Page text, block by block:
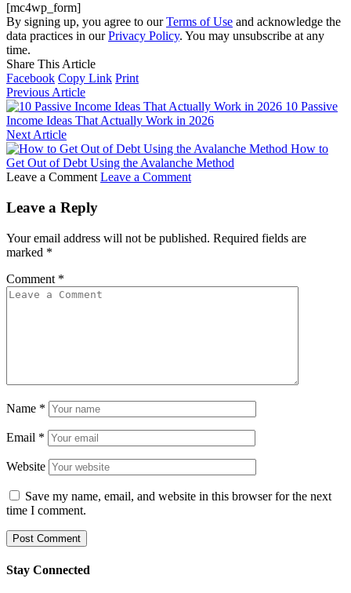
[mc4wp_form]
By signing up, you agree to ourTerms of Use and acknowledge the
data practices in ourPrivacy Policy. You may unsubscribe at any
time.
Share This Article
Facebook Copy Link Print
Previous Article
10 Passive
Income Ideas That Actually Work in 2026
Next Article
How to
Get Out of Debt Using the Avalanche Method
Leave a Comment Leave a Comment
Leave a Reply
Your email address will not be published. Required fields are
marked *
Comment *
Name *
Email *
Website
Save my name, email, and website in this browser for the next
time I comment.
Stay Connected